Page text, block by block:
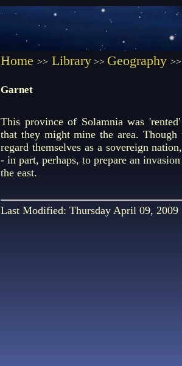
Home >> Library >> Geography >>
Garnet
This province of Solamnia was
that they might mine the area.
regard themselves as a sovereign
- in part, perhaps, to prepare an
the east.
Last Modified: Thursday April 09, 2009